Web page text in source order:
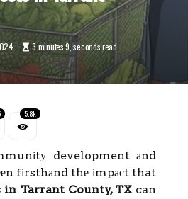
3 minutes 9, seconds read
5.8k
development аnd
fіrsthаnd thе іmpасt that
Tarrant County, TXcan